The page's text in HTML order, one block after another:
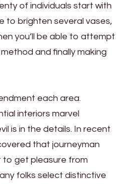
of individuals start with
to brighten several vases,
you’ll be able to attempt
and finally making
each area.
interiors marvel
is in the details. In recent
that journeyman
get pleasure from
folks select distinctive